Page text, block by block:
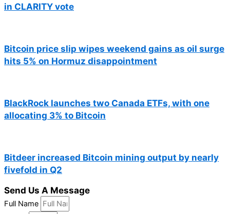
in CLARITY vote
Bitcoin price slip wipes weekend gains as oil surge
hits 5% on Hormuz disappointment
BlackRock launches two Canada ETFs, with one
allocating 3% to Bitcoin
Bitdeer increased Bitcoin mining output by nearly
fivefold in Q2
Send Us A Message
Full Name